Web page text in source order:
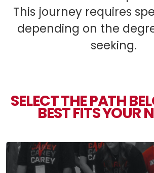
This journey requires
depending on the
seeking.
SELECT THE PATH
BEST FITS YOUR